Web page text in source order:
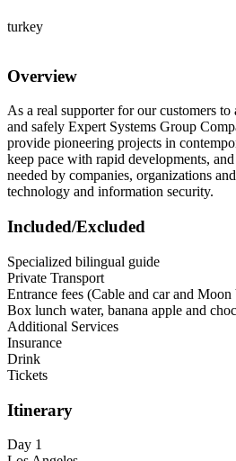
turkey
Overview
As a real supporter for our customers
and safely Expert Systems Group
provide pioneering projects in
keep pace with rapid developments,
needed by companies, organizations
technology and information security.
Included/Excluded
Specialized bilingual guide
Private Transport
Entrance fees (Cable and car and
Box lunch water, banana apple and
Additional Services
Insurance
Drink
Tickets
Itinerary
Day 1